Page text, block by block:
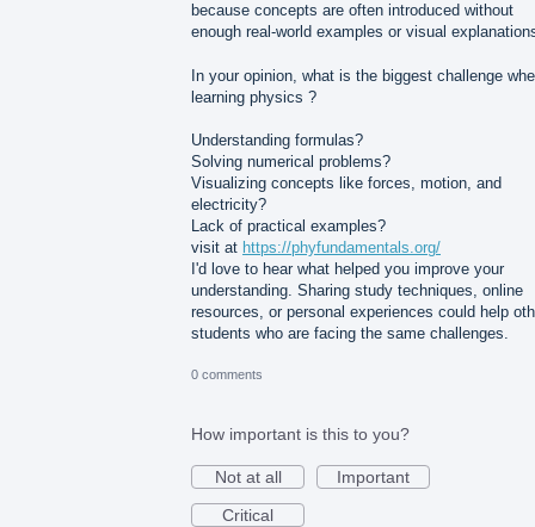
because concepts are often introduced without
enough real-world examples or visual
In your opinion, what is the biggest challenge
learning physics ?
Understanding formulas?
Solving numerical problems?
Visualizing concepts like forces, motion, and
electricity?
Lack of practical examples?
visit at https://phyfundamentals.org/
I'd love to hear what helped you improve your
understanding. Sharing study techniques, online
resources, or personal experiences could help
students who are facing the same challenges.
0 comments
How important is this to you?
Not at all
Important
Critical